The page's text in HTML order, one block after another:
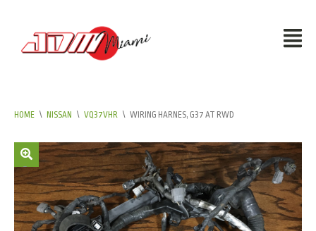
HOME \ NISSAN \ VQ37VHR \ WIRING HARNES, G37 AT RWD